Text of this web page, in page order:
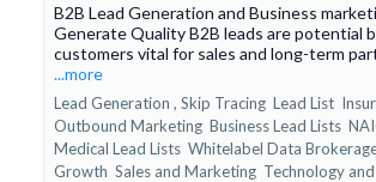
B2B Lead Generation and Business
Generate Quality B2B leads are potential
customers vital for sales and long-term
...more
Lead Generation , Skip Tracing Lead List
Outbound Marketing Business Lead Lists
Medical Lead Lists Whitelabel Data
Growth Sales and Marketing Technology and